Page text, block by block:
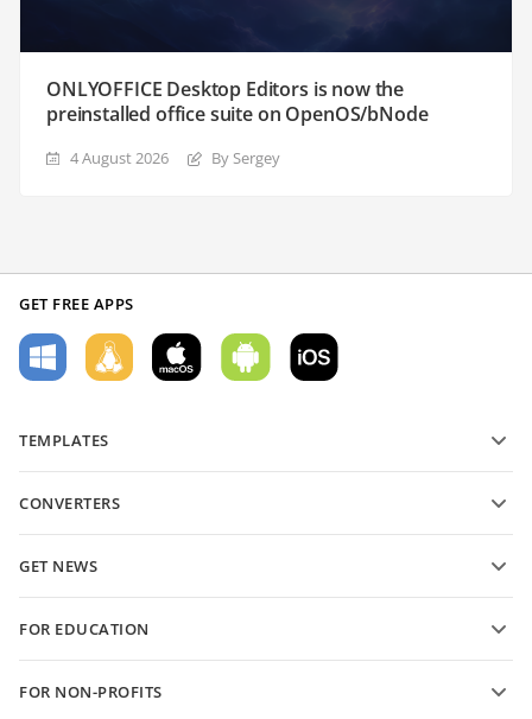
ONLYOFFICE Desktop Editors is now the
preinstalled office suite on OpenOS/bNode
4 August 2026 By Sergey
GET FREE APPS
TEMPLATES
Text document templates
CONVERTERS
Convert spreadsheets
GET NEWS
FOR EDUCATION
For educators
FOR NON-PROFITS